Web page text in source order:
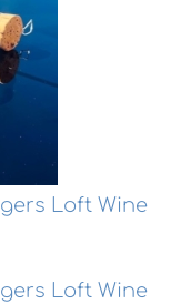
Loft Wine
Loft Wine